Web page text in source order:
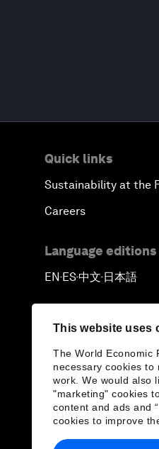
This website uses
The World Economic
necessary cookies to
work. We would also
"marketing" cookies
content and ads and
cookies to improve
Quick links
Sustainability at the
Careers
Language editions
EN ▪ ES▪中文▪ 日本語